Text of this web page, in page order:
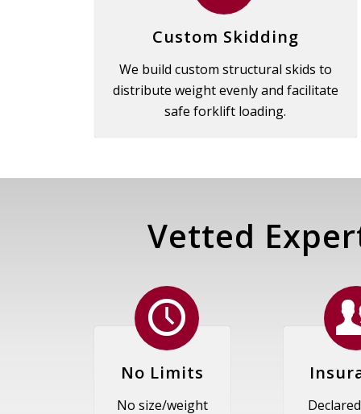
Custom Skidding
We build custom structural skids to
distribute weight evenly and facilitate
safe forklift loading.
Vetted
No Limits
No size/weight